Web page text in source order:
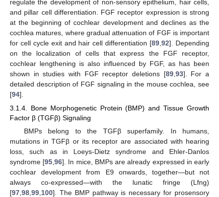
regulate the development of non-sensory epithelium, hair cells,
and pillar cell differentiation. FGF receptor expression is strong
at the beginning of cochlear development and declines as the
cochlea matures, where gradual attenuation of FGF is important
for cell cycle exit and hair cell differentiation [89 ,92]. Depending
on the localization of cells that express the FGF receptor,
cochlear lengthening is also influenced by FGF, as has been
shown in studies with FGF receptor deletions [89, 93]. For a
detailed description of FGF signaling in the mouse cochlea, see
[94].
3.1.4. Bone Morphogenetic Protein (BMP) and Tissue Growth
Factor β (TGFβ) Signaling
BMPs belong to the TGFβ superfamily. In humans,
mutations in TGFβ or its receptor are associated with hearing
loss, such as in Loeys-Dietz syndrome and Ehler-Danlos
syndrome [95 ,96]. In mice, BMPs are already expressed in early
cochlear development from E9 onwards, together—but not
always co-expressed—with the lunatic fringe (Lfng)
[97 98 99 100]. The BMP pathway is necessary for prosensory